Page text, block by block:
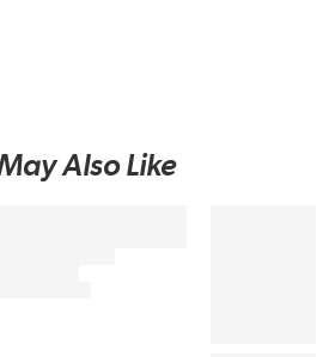
Also Like